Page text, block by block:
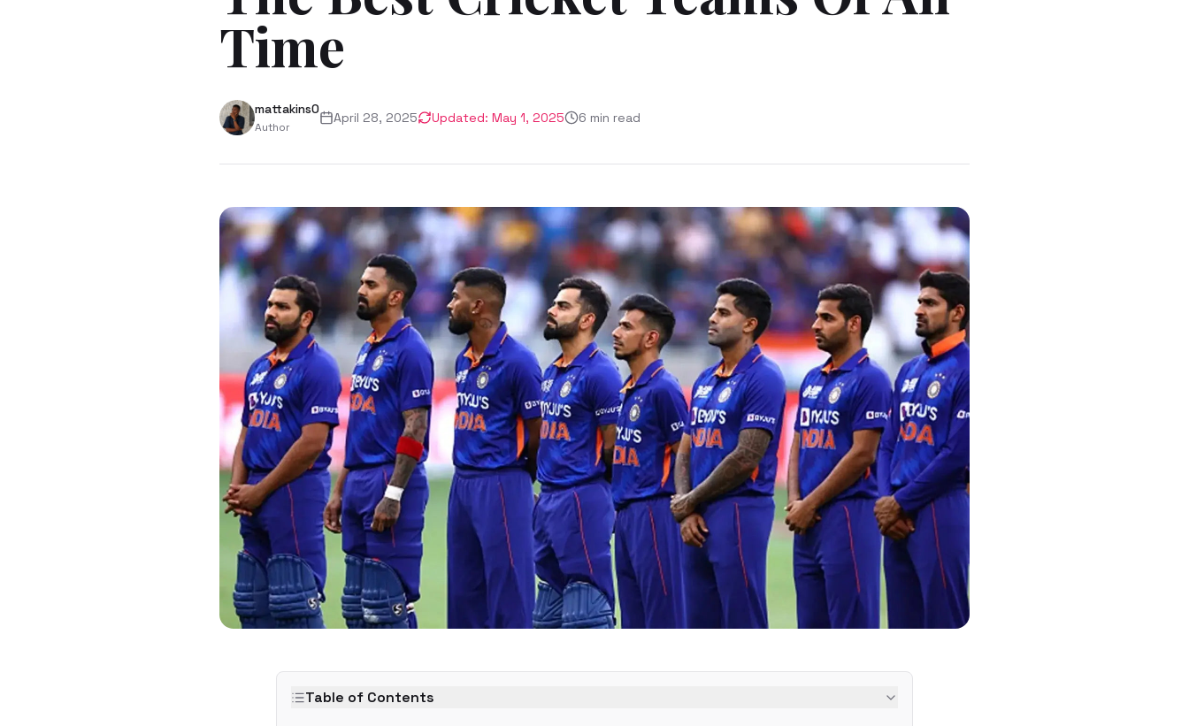
Time
mattakins0
Author
April 28, 2025 Updated: May 1, 2025 6 min read
Table of Contents